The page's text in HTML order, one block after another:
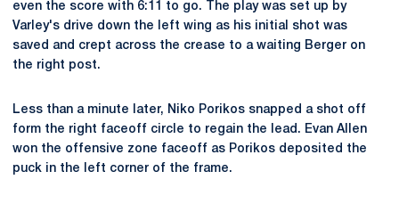
even the score with 6:11 to go. The play was set up by
Varley's drive down the left wing as his initial shot was
saved and crept across the crease to a waiting Berger on
the right post.
Less than a minute later, Niko Porikos snapped a shot off
form the right faceoff circle to regain the lead. Evan Allen
won the offensive zone faceoff as Porikos deposited the
puck in the left corner of the frame.